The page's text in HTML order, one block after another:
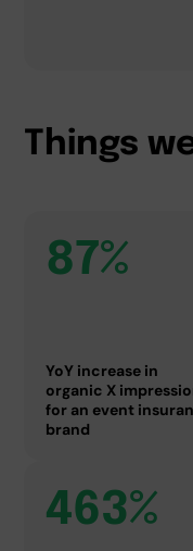
Things
87%
YoY increase in
organic X
for an event
brand
463%